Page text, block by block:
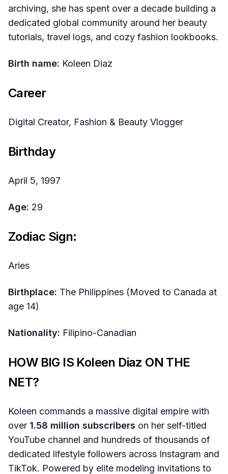
archiving, she has spent over a decade building a
dedicated global community around her beauty
tutorials, travel logs, and cozy fashion lookbooks.
Birth name: Koleen Diaz
Career
Digital Creator, Fashion & Beauty Vlogger
Birthday
April 5, 1997
Age: 29
Zodiac Sign:
Aries
Birthplace: The Philippines (Moved to Canada at
age 14)
Nationality: Filipino-Canadian
HOW BIG IS Koleen Diaz ON THE
NET?
Koleen commands a massive digital empire with
over 1.58 million subscribers on her self-titled
YouTube channel and hundreds of thousands of
dedicated lifestyle followers across Instagram and
TikTok. Powered by elite modeling invitations to